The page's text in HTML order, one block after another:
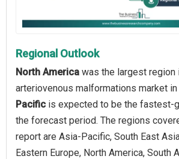
Regional Outlook
North America was the largest region
arteriovenous malformations market in
Pacific is expected to be the fastest-
the forecast period. The regions
report are Asia-Pacific, South East
Eastern Europe, North America, South